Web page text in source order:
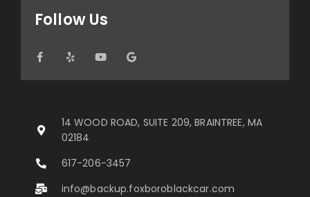
Follow Us
14 WOOD ROAD, SUITE 209, BRAINTREE, MA
02184
617-206-3457
info@backup.foxboroblackcar.com